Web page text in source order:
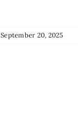
September 20, 2025